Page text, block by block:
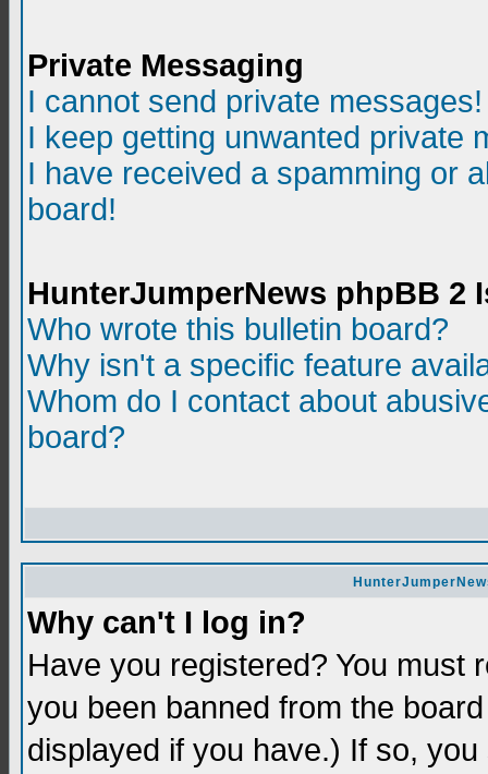
Private Messaging
I cannot send private messages!
I keep getting unwanted private
I have received a spamming or
board!
HunterJumperNews phpBB 2
Who wrote this bulletin board?
Why isn't a specific feature
Whom do I contact about
board?
Why can't I log in?
Have you registered? You must
you been banned from the
displayed if you have.) If so,